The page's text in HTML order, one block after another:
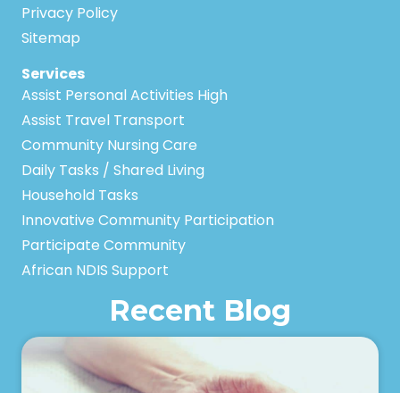
Privacy Policy
Sitemap
Services
Assist Personal Activities High
Assist Travel Transport
Community Nursing Care
Daily Tasks / Shared Living
Household Tasks
Innovative Community Participation
Participate Community
African NDIS Support
Recent Blog